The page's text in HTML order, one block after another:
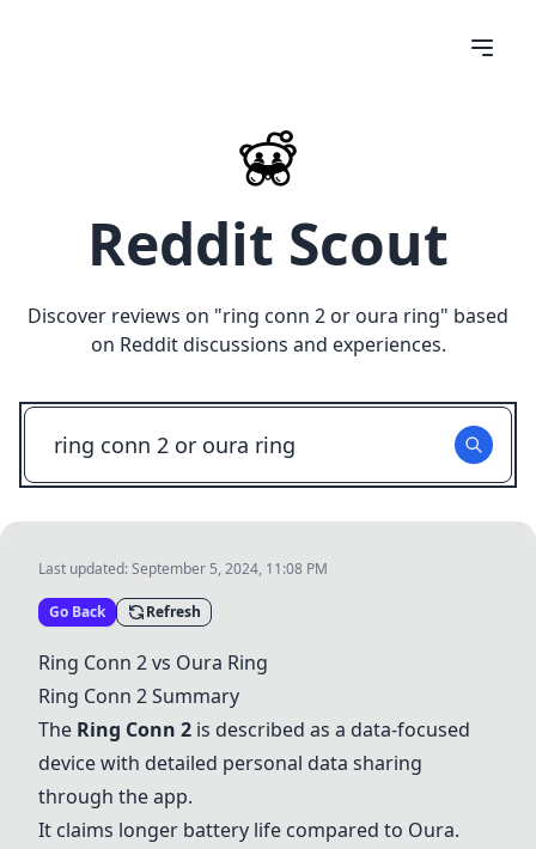
Reddit Scout
Discover reviews on "ring conn 2 or oura ring" based
on Reddit discussions and experiences.
Last updated:September 5, 2024, 11:08 PM
Go Back Refresh
Ring Conn 2vs Oura Ring
Ring Conn 2Summary
The Ring Conn 2 is described as a data-focused
device with detailed personal data sharing
through the app.
It claims longer battery life compared to Oura.